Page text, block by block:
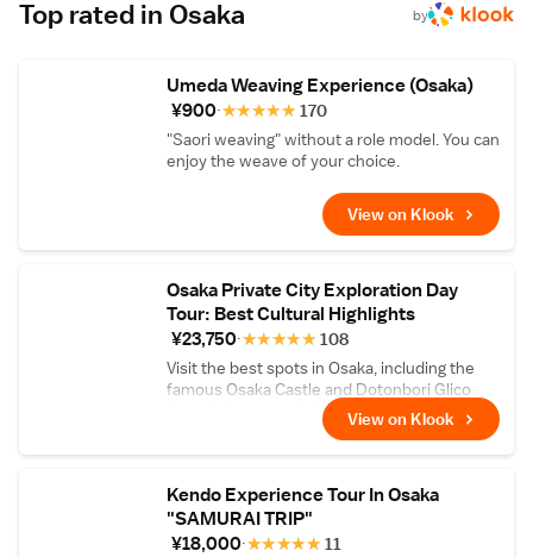
Wabunka-exclusive dessert made with high-
roast and blend them right in front of you,
and relax with some tea in the tranquility of
the 340-year-old traditional building that
houses Tsuboichi Seicha Honpo.
Top rated in Osaka by
Umeda Weaving Experience (Osaka)
¥900
★
★
★
★
★
170
"Saori weaving" without a role model. You can
enjoy the weave of your choice.
View on Klook
Osaka Private City Exploration Day
Tour: Best Cultural Highlights
¥23,750
★
★
★
★
★
108
Visit the best spots in Osaka, including the
famous Osaka Castle and Dotonbori Glico
View on Klook
Kendo Experience Tour In Osaka
"SAMURAI TRIP"
¥18,000
★
★
★
★
★
11